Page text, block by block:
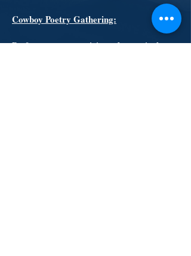
Cowboy Poetry Gathering:
By far our most anticipated event is the